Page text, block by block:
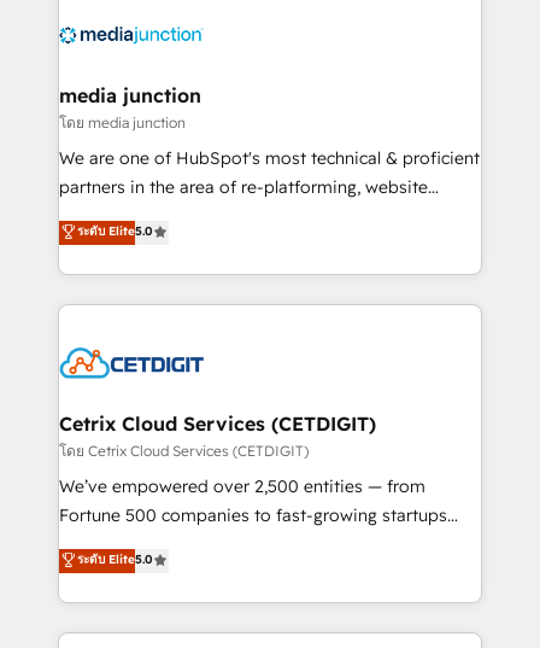
offer unparalleled insights. Operating in five
Mexico, USA, and Portugal—we've executed over a
hundred successful operations. Our approach,
rooted in RevOps principles, integrates analysis,
training, planning, and qualification. Leveraging
inbound marketing tactics, we focus on
understanding, nurturing, and converting leads.
competitive market.
media junction
โดย media junction
We are one of HubSpot's most technical & proficient
partners in the area of re-platforming, website
design & development. We specialize in multi-hub
implementations for mid-market & enterprise
companies. We are woman-owned, powered by
coffee, and we ❤️ dogs. We produce award-winning
Impact Award 🏆2022 Technical Expertise Impact
Award 🏆2020 Elite Solutions Partner 🏆2019
Integrations HubSpot Impact Award 🏆2019
Marketing Enablement HubSpot Impact Award 🏆
2018 Website Design HubSpot Impact Award 🏆2017
Growth-Driven Design Agency of the Year 🏆2016
Sales Enablement HubSpot Impact Award 🏆2015
ระดับ Elite5.0
Cetrix Cloud Services (CETDIGIT)
โดย Cetrix Cloud Services (CETDIGIT)
We’ve empowered over 2,500 entities — from
Fortune 500 companies to fast-growing startups
and nonprofits — to streamline operations, scale
revenue, and unlock the full potential of HubSpot.
With deep technical and industry expertise, we fuse
automation, integration, and AI innovation to deliver
ระดับ Elite5.0